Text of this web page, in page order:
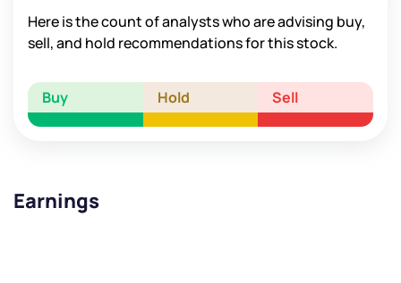
Here is the count of analysts who are advising buy,
sell, and hold recommendations for this stock.
Buy Hold Sell
Earnings